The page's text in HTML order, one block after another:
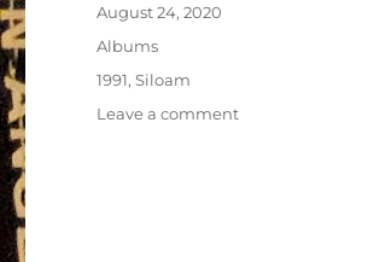
Posted
on
August 24, 2020
Categories
Albums
Tags
1991,Siloam
Leave a commenton